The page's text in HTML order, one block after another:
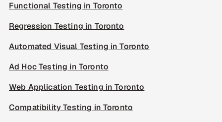
Functional Testing in Toronto
Regression Testing in Toronto
Automated Visual Testing in Toronto
Ad Hoc Testing in Toronto
Web Application Testing in Toronto
Compatibility Testing in Toronto